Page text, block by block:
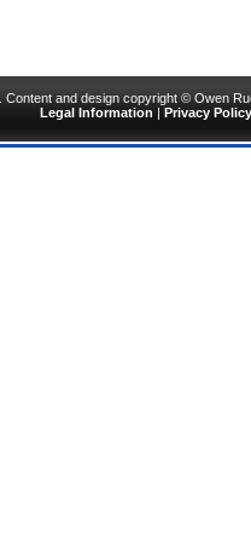
. Content and design copyright © Owen
Legal Information | Privacy Policy